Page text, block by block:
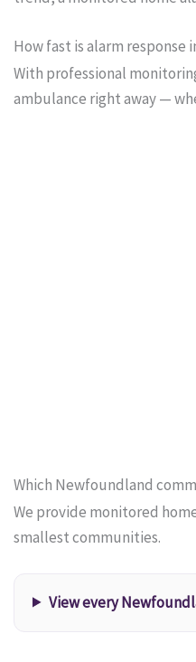
How fast is alarm response
With professional
ambulance right away —
Which Newfoundland
We provide monitored
smallest communities.
View every